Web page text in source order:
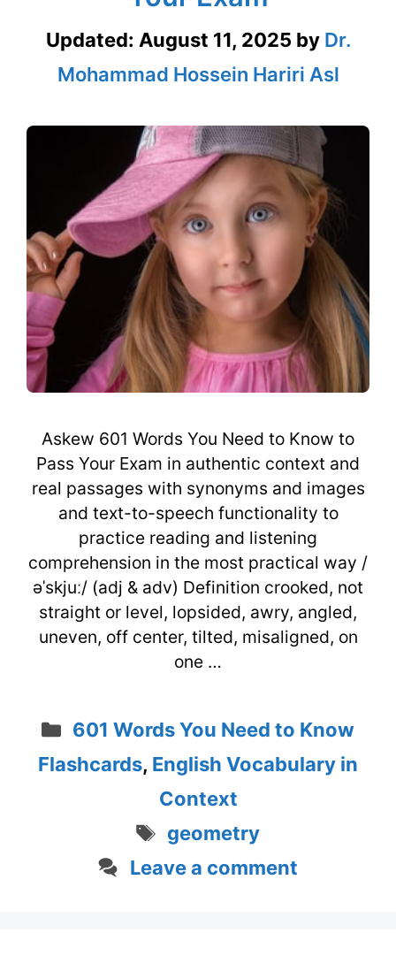
Updated: August 11, 2025 by Dr.
Mohammad Hossein Hariri Asl
Askew 601 Words You Need to Know to
Pass Your Exam in authentic context and
real passages with synonyms and images
and text-to-speech functionality to
practice reading and listening
comprehension in the most practical way /
əˈskjuː/ (adj & adv) Definition crooked, not
straight or level, lopsided, awry, angled,
uneven, off center, tilted, misaligned, on
one …
Categories
601 Words You Need to Know
Flashcards, English Vocabulary in
Context
Tags
geometry
Leave a comment